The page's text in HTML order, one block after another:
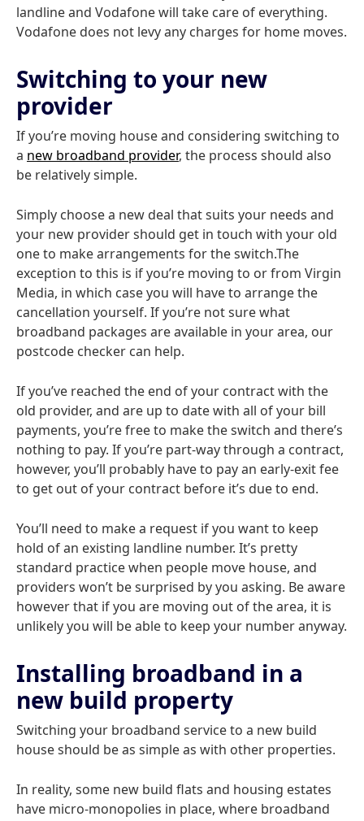
landline and Vodafone will take care of everything.
Vodafone does not levy any charges for home moves.
Switching to your new
provider
If you’re moving house and considering switching to
a new broadband provider, the process should also
be relatively simple.
Simply choose a new deal that suits your needs and
your new provider should get in touch with your old
one to make arrangements for the switch.The
exception to this is if you’re moving to or from Virgin
Media, in which case you will have to arrange the
cancellation yourself. If you’re not sure what
broadband packages are available in your area, our
postcode checker can help.
If you’ve reached the end of your contract with the
old provider, and are up to date with all of your bill
payments, you’re free to make the switch and there’s
nothing to pay. If you’re part-way through a contract,
however, you’ll probably have to pay an early-exit fee
to get out of your contract before it’s due to end.
You’ll need to make a request if you want to keep
hold of an existing landline number. It’s pretty
standard practice when people move house, and
providers won’t be surprised by you asking. Be aware
however that if you are moving out of the area, it is
unlikely you will be able to keep your number anyway.
Installing broadband in a
new build property
Switching your broadband service to a new build
house should be as simple as with other properties.
In reality, some new build flats and housing estates
have micro-monopolies in place, where broadband